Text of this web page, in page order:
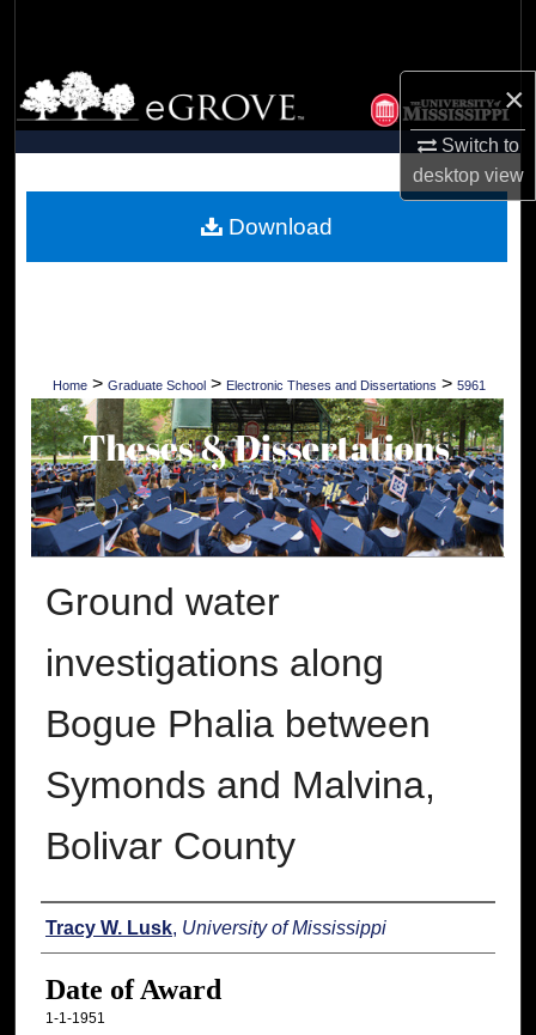
×
Switch to
desktopview
Browse Collections
My Account
Digital Commons Network™
Home > Graduate School > Electronic Theses and Dissertations > 5961
Ground water
investigations along
Bogue Phalia between
Symonds and Malvina,
Bolivar County
Author
Tracy W. Lusk, University of Mississippi
Date of Award
1-1-1951
Download